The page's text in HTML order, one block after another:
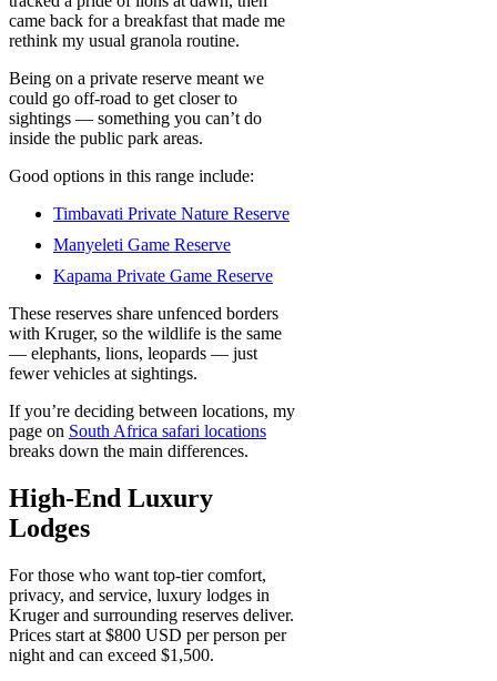
came back for a breakfast that made me
rethink my usual granola routine.
Being on a private reserve meant we
could go off-road to get closer to
sightings — something you can’t do
inside the public park areas.
Good options in this range include:
Timbavati Private Nature Reserve
Manyeleti Game Reserve
Kapama Private Game Reserve
These reserves share unfenced borders
with Kruger, so the wildlife is the same
— elephants, lions, leopards — just
fewer vehicles at sightings.
If you’re deciding between locations, my
page on South Africa safari locations
breaks down the main differences.
High-End Luxury
Lodges
For those who want top-tier comfort,
privacy, and service, luxury lodges in
Kruger and surrounding reserves deliver.
Prices start at $800 USD per person per
night and can exceed $1,500.